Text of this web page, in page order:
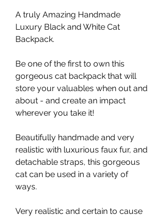
A truly Amazing Handmade
Luxury Black and White Cat
Backpack.
Be one of the first to own this
gorgeous cat backpack that will
store your valuables when out and
about - and create an impact
wherever you take it!
Beautifully handmade and very
realistic with luxurious faux fur, and
detachable straps, this gorgeous
cat can be used in a variety of
ways.
Very realistic and certain to cause